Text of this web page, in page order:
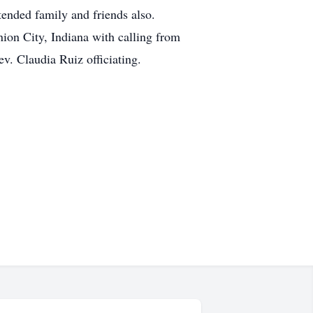
family and friends also.
City, Indiana with calling from
Claudia Ruiz officiating.